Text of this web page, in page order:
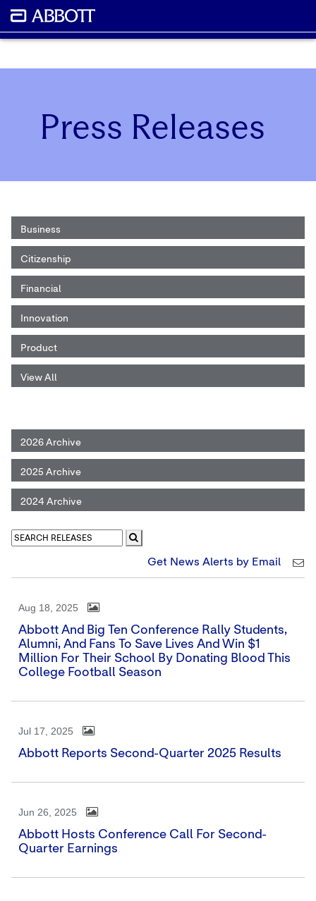
Press Releases
Business
Citizenship
Financial
Innovation
Product
View All
2026 Archive
2025 Archive
2024 Archive
Get News Alerts by Email
Aug 18, 2025
Abbott And Big Ten Conference Rally Students,
Alumni, And Fans To Save Lives And Win $1
Million For Their School By Donating Blood This
College Football Season
Jul 17, 2025
Abbott Reports Second-Quarter 2025 Results
Jun 26, 2025
Abbott Hosts Conference Call For Second-
Quarter Earnings